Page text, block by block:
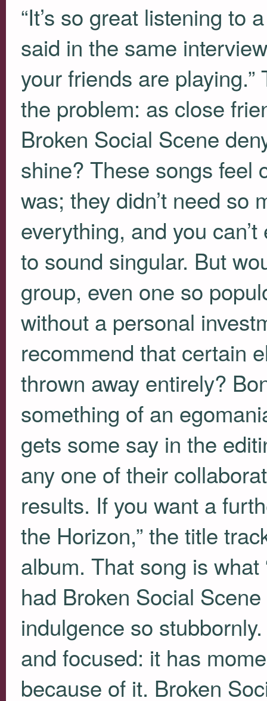
“It’s so great listening to
said in the same
your friends are
the problem: as close
Broken Social Scene
shine? These songs feel
was; they didn’t need
everything, and you
to sound singular. But
group, even one so
without a personal
recommend that certain
thrown away entirely?
something of an
gets some say in the
any one of their
results. If you want a
the Horizon,” the title
album. That song is what
had Broken Social
indulgence so
and focused: it has
because of it. Broken